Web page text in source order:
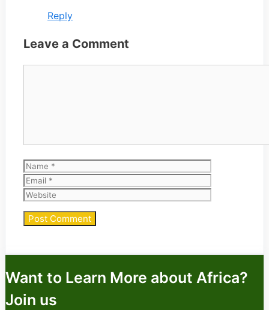
Reply
Leave a Comment
Name
Want to Learn More about Africa?
Join us